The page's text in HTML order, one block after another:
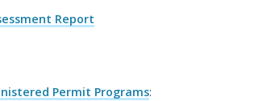
Report
Permit Programs: